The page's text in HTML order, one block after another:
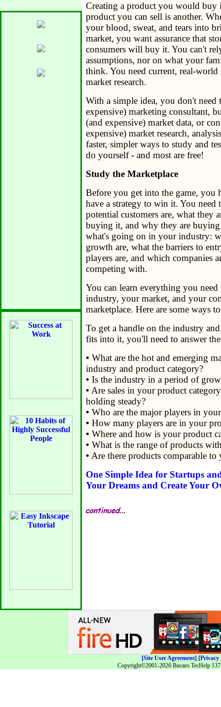
Creating a product you would buy
product you can sell is another.
your blood, sweat, and tears into
market, you want assurance that
consumers will buy it. You can't
assumptions, nor on what your
think. You need current, real-
market research.
With a simple idea, you don't need
expensive) marketing consultant,
(and expensive) market data, or
expensive) market research,
faster, simpler ways to study and
do yourself - and most are free!
Study the Marketplace
Before you get into the game, you
have a strategy to win it. You
potential customers are, what they
buying it, and why they are
what's going on in your industry:
growth are, what the barriers to
players are, and which companies
competing with.
You can learn everything you
industry, your market, and your
marketplace. Here are some ways
To get a handle on the industry
fits into it, you'll need to answer
• What are the hot and emerging
industry and product category?
• Is the industry in a period of
• Are sales in your product
holding steady?
• Who are the major players in
• How many players are in your
• Where and how is your product
• What is the range of products
• Are there products comparable to
One Simple Idea for Startups
Your Dreams and Create Your
[Site User Agreement] [Privacy
Copyright©2001-2026 Bucaro TecHelp